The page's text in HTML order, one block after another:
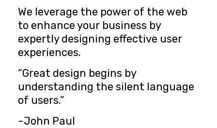
We leverage the power of the web
to enhance your business by
expertly designing effective user
experiences.
“Great design begins by
understanding the silent language
of users.”
-John Paul